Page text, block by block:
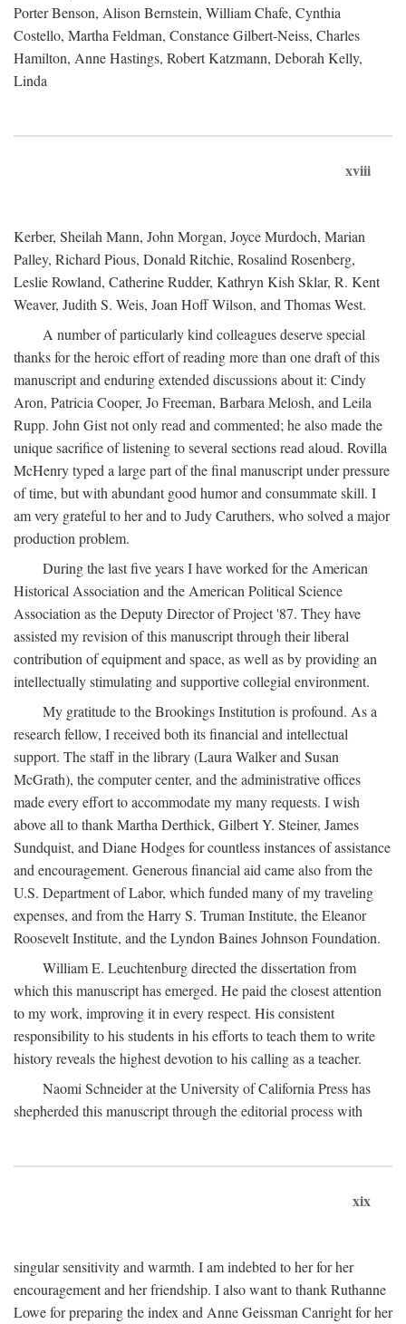
Porter Benson, Alison Bernstein, William Chafe, Cynthia
Costello, Martha Feldman, Constance Gilbert-Neiss, Charles
Hamilton, Anne Hastings, Robert Katzmann, Deborah Kelly,
Linda
xviii
Kerber, Sheilah Mann, John Morgan, Joyce Murdoch, Marian
Palley, Richard Pious, Donald Ritchie, Rosalind Rosenberg,
Leslie Rowland, Catherine Rudder, Kathryn Kish Sklar, R. Kent
Weaver, Judith S. Weis, Joan Hoff Wilson, and Thomas West.
A number of particularly kind colleagues deserve special
thanks for the heroic effort of reading more than one draft of this
manuscript and enduring extended discussions about it: Cindy
Aron, Patricia Cooper, Jo Freeman, Barbara Melosh, and Leila
Rupp. John Gist not only read and commented; he also made the
unique sacrifice of listening to several sections read aloud. Rovilla
McHenry typed a large part of the final manuscript under pressure
of time, but with abundant good humor and consummate skill. I
am very grateful to her and to Judy Caruthers, who solved a major
production problem.
During the last five years I have worked for the American
Historical Association and the American Political Science
Association as the Deputy Director of Project '87. They have
assisted my revision of this manuscript through their liberal
contribution of equipment and space, as well as by providing an
intellectually stimulating and supportive collegial environment.
My gratitude to the Brookings Institution is profound. As a
research fellow, I received both its financial and intellectual
support. The staff in the library (Laura Walker and Susan
McGrath), the computer center, and the administrative offices
made every effort to accommodate my many requests. I wish
above all to thank Martha Derthick, Gilbert Y. Steiner, James
Sundquist, and Diane Hodges for countless instances of assistance
and encouragement. Generous financial aid came also from the
U.S. Department of Labor, which funded many of my traveling
expenses, and from the Harry S. Truman Institute, the Eleanor
Roosevelt Institute, and the Lyndon Baines Johnson Foundation.
William E. Leuchtenburg directed the dissertation from
which this manuscript has emerged. He paid the closest attention
to my work, improving it in every respect. His consistent
responsibility to his students in his efforts to teach them to write
history reveals the highest devotion to his calling as a teacher.
Naomi Schneider at the University of California Press has
shepherded this manuscript through the editorial process with
xix
singular sensitivity and warmth. I am indebted to her for her
encouragement and her friendship. I also want to thank Ruthanne
Lowe for preparing the index and Anne Geissman Canright for her